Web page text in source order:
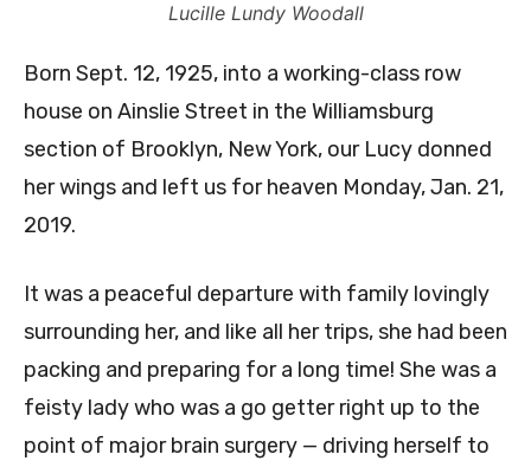
Lucille Lundy Woodall
Born Sept. 12, 1925, into a working-class row
house on Ainslie Street in the Williamsburg
section of Brooklyn, New York, our Lucy donned
her wings and left us for heaven Monday, Jan. 21,
2019.
It was a peaceful departure with family lovingly
surrounding her, and like all her trips, she had been
packing and preparing for a long time! She was a
feisty lady who was a go getter right up to the
point of major brain surgery — driving herself to